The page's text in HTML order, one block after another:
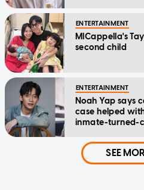
ENTERTAINMENT
MICappella's
second child
ENTERTAINMENT
Noah Yap says
case helped
inmate-turned-
SEE